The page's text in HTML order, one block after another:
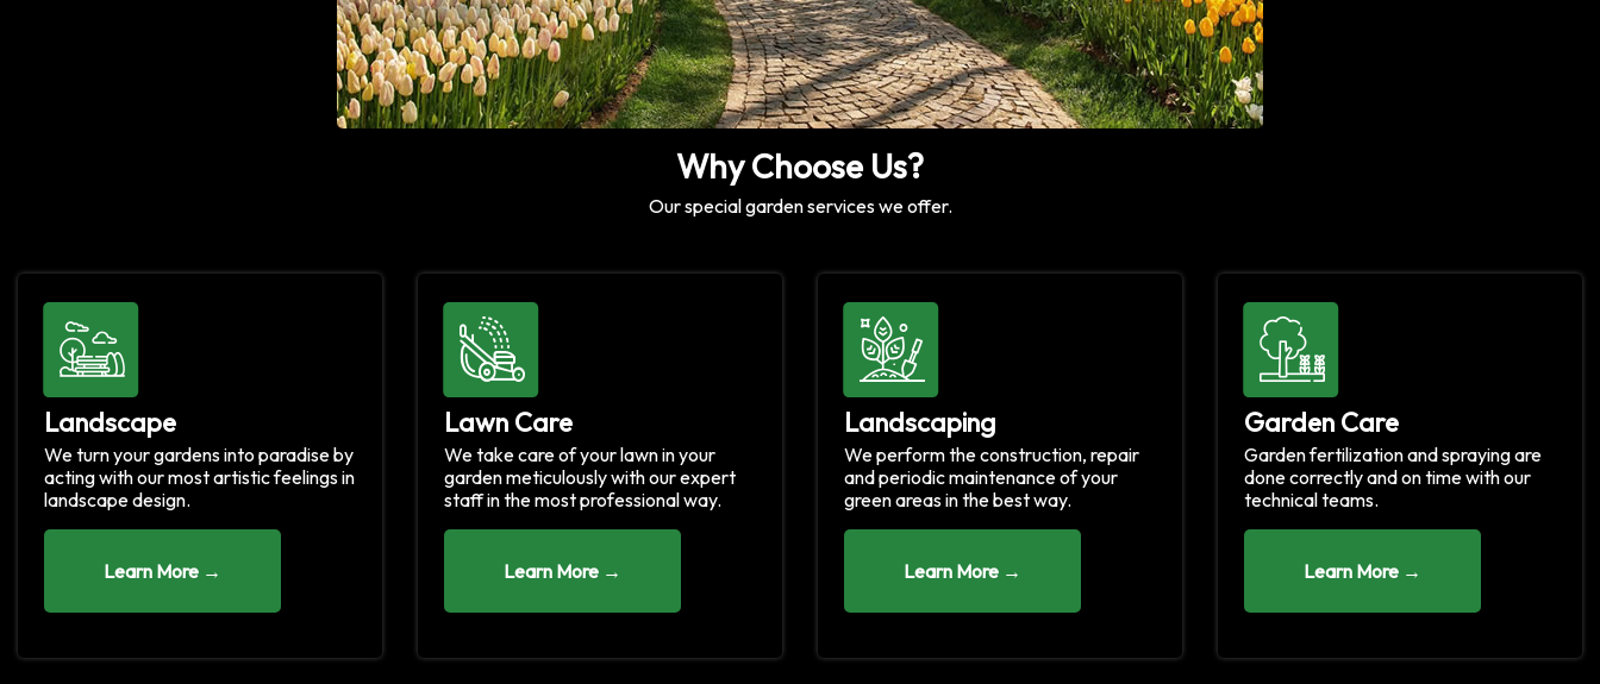
Why Choose Us?
Our special garden services we offer.
Landscape
We turn your gardens into paradise by
acting with our most artistic feelings in
landscape design.
Learn More →
Lawn Care
We take care of your lawn in your
garden meticulously with our expert
staff in the most professional way.
Learn More →
Landscaping
We perform the construction, repair
and periodic maintenance of your
green areas in the best way.
Learn More →
Garden Care
Garden fertilization and spraying are
done correctly and on time with our
technical teams.
Learn More →